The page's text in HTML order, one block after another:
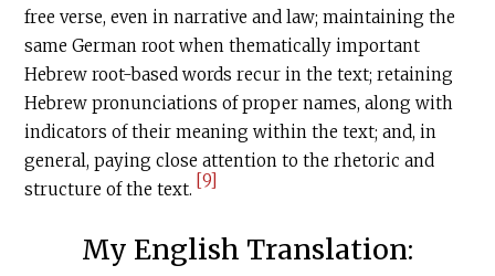
free verse, even in narrative and law; maintaining the
same German root when thematically important
Hebrew root-based words recur in the text; retaining
Hebrew pronunciations of proper names, along with
indicators of their meaning within the text; and, in
general, paying close attention to the rhetoric and
structure of the text. [9]
My English Translation: